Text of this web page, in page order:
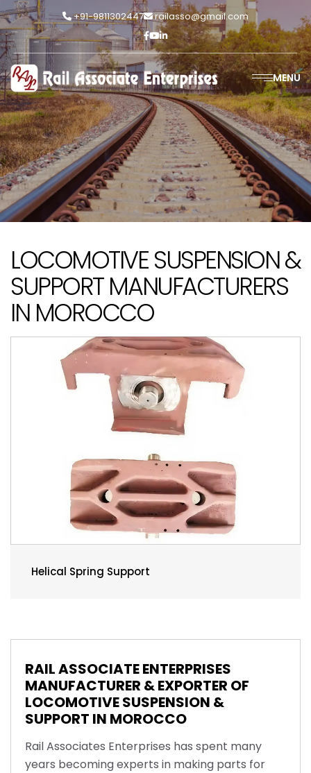
+91-9811302447 railasso@gmail.com
MENU
LOCOMOTIVE SUSPENSION &
SUPPORT MANUFACTURERS
IN MOROCCO
Helical Spring Support
RAIL ASSOCIATE ENTERPRISES
MANUFACTURER & EXPORTER OF
LOCOMOTIVE SUSPENSION &
SUPPORT IN MOROCCO
Rail Associates Enterprises has spent many
years becoming experts in making parts for